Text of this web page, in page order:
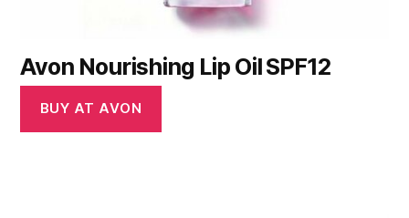
Avon Nourishing Lip Oil SPF12
BUY AT AVON